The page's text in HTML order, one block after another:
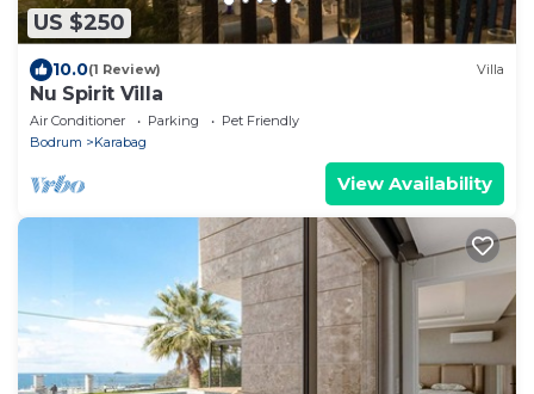
US $250
10.0(1 Review) Villa
Nu Spirit Villa
Air Conditioner Parking
Pet Friendly
Bodrum
Karabag
View Availability